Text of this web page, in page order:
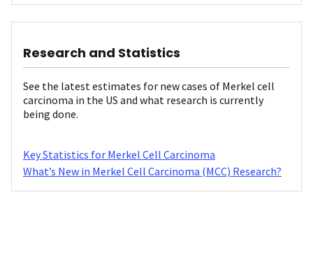
Research and Statistics
See the latest estimates for new cases of Merkel cell
carcinoma in the US and what research is currently
being done.
Key Statistics for Merkel Cell Carcinoma
What’s New in Merkel Cell Carcinoma (MCC) Research?